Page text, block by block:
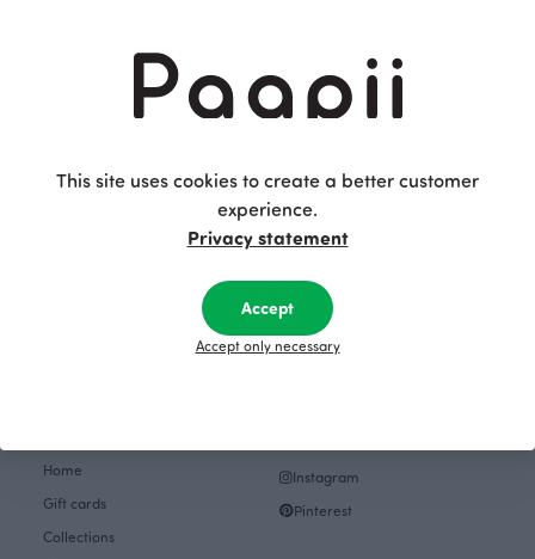
Dive into our
Home
Gift cards
Collections
Returns and exchange
Privacy policy
Accessibility Statement
Instagram
Pinterest
This site uses cookies to create a better customer
experience.
Privacy statement
Accept
Accept only necessary